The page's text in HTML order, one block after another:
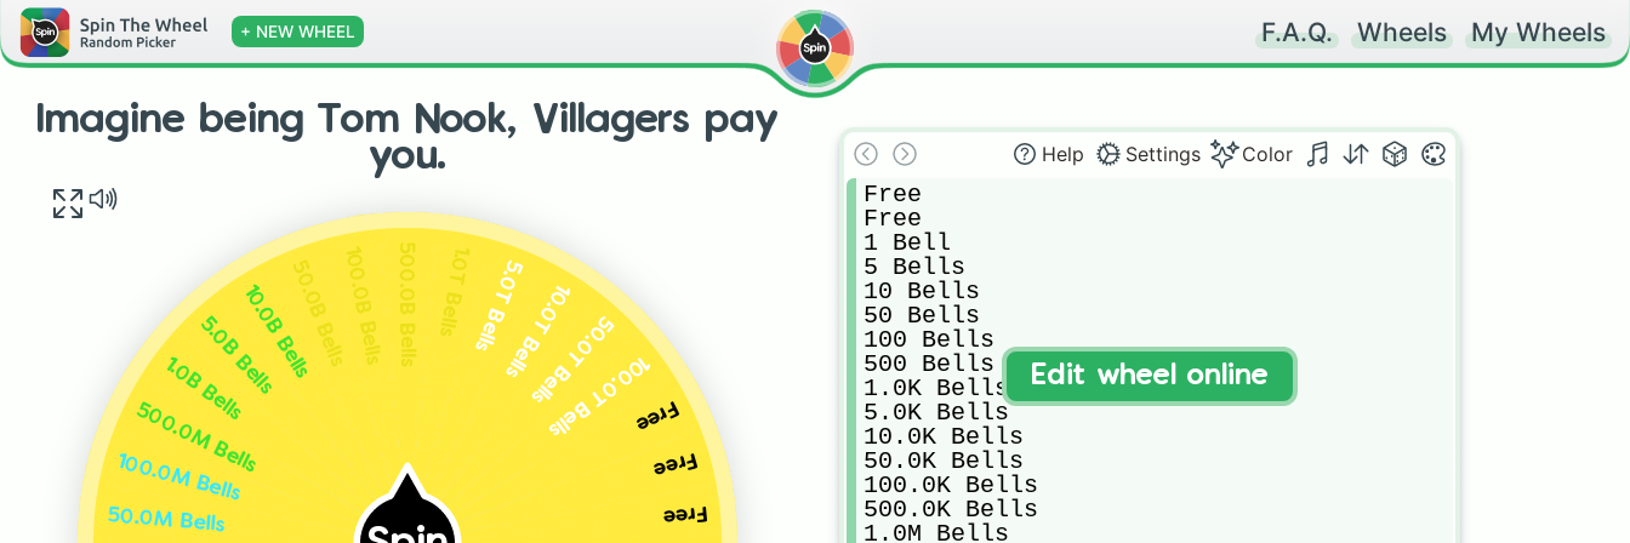
+ NEW WHEEL F.A.Q. Wheels My Wheels
Imagine being Tom Nook, Villagers pay
you.
50.0M Bells
100.0M Bells
500.0M Bells
1.0B Bells
5.0B Bells10.0B Bells50.0B Bells100.0B Bells500.0B Bells 1.0T Bells5.0T Bells10.0T Bells
50.0T Bells
100.0T BellsFree
Free
Free
Help Settings Color
Free
Free
1 Bell
5 Bells
10 Bells
50 Bells
100 Bells
500 Bells
1.0K Bells
5.0K Bells
10.0K Bells
50.0K Bells
100.0K Bells
500.0K Bells
1.0M Bells
Edit wheel online